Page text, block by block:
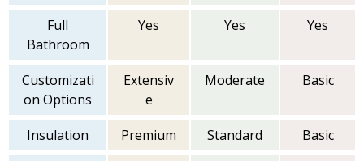
Full
Bathroom
Yes Yes Yes
Customizati
on Options
Extensiv
e
Moderate Basic
Insulation Premium Standard
Basic